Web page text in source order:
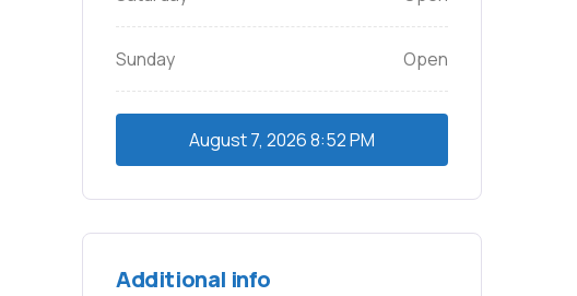
Sunday Open
August 7, 20268:52 PM
Additional info